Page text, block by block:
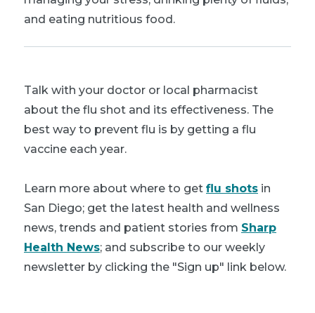
and eating nutritious food.
Talk with your doctor or local pharmacist
about the flu shot and its effectiveness. The
best way to prevent flu is by getting a flu
vaccine each year.
Learn more about where to get flu shots in
San Diego; get the latest health and wellness
news, trends and patient stories from Sharp
Health News; and subscribe to our weekly
newsletter by clicking the "Sign up" link below.